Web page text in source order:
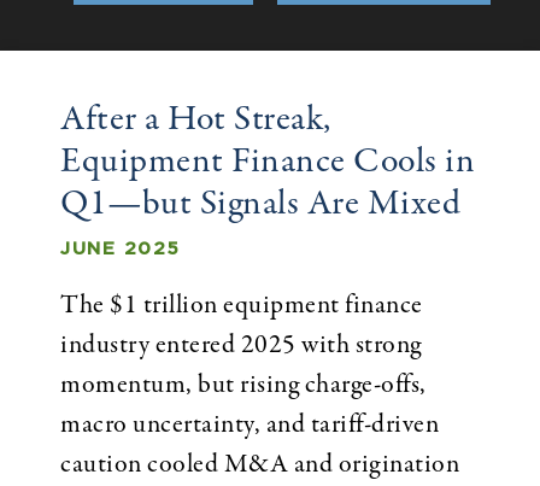
After a Hot Streak,
Equipment Finance Cools in
Q1—but Signals Are Mixed
JUNE 2025
The $1 trillion equipment finance
industry entered 2025 with strong
momentum, but rising charge-offs,
macro uncertainty, and tariff-driven
caution cooled M&A and origination